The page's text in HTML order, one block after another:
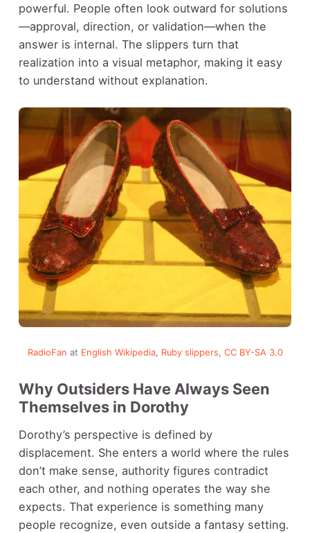
powerful. People often look outward for solutions
—approval, direction, or validation—when the
answer is internal. The slippers turn that
realization into a visual metaphor, making it easy
to understand without explanation.
RadioFan at English Wikipedia, Ruby slippers, CC BY-SA 3.0
Why Outsiders Have Always Seen
Themselves in Dorothy
Dorothy’s perspective is defined by
displacement. She enters a world where the rules
don’t make sense, authority figures contradict
each other, and nothing operates the way she
expects. That experience is something many
people recognize, even outside a fantasy setting.